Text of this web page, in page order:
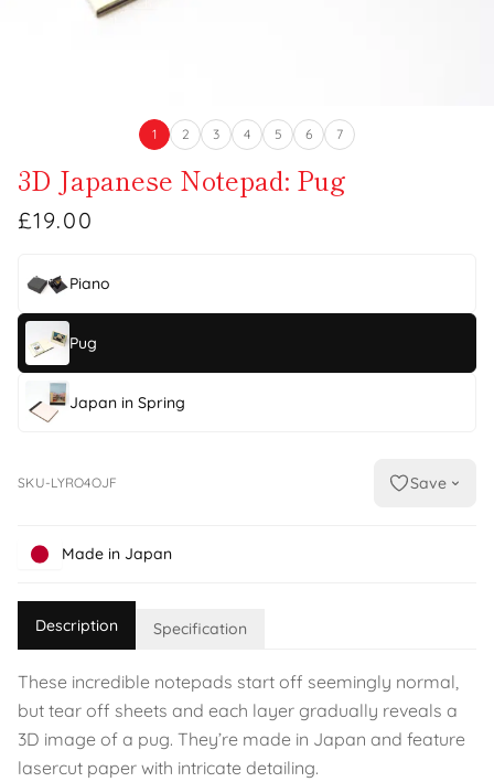
1 2 3 4 5 6 7
3D Japanese Notepad: Pug
£19.00
Piano
Pug
Japan in Spring
SKU-LYRO4OJF Save
Made in Japan
Description Specification
These incredible notepads start off seemingly normal,
but tear off sheets and each layer gradually reveals a
3D image of a pug. They’re made in Japan and feature
lasercut paper with intricate detailing.